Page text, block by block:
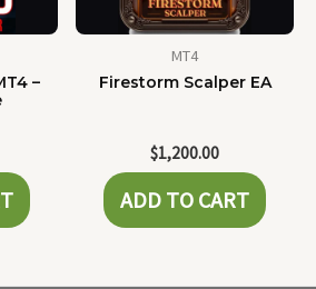
–
MT4
Firestorm Scalper EA
$1,200.00
ADD TO CART